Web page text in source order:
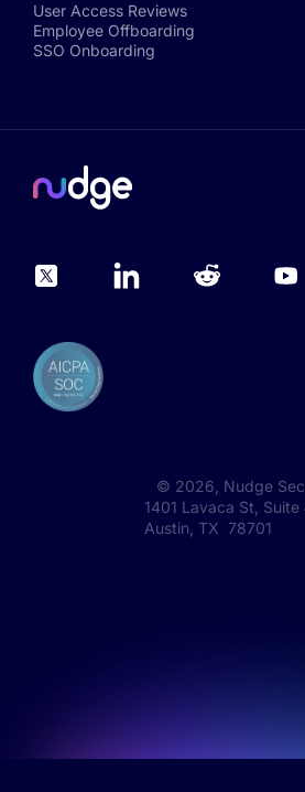
User Access Reviews
Employee Offboarding
SSO Onboarding
© 2026 , Nudge
1401 Lavaca St, Suite
Austin, TX 78701